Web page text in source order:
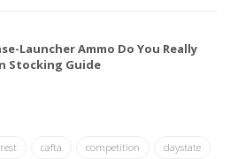
Launcher Ammo Do You Really
Stocking Guide
cafta competition daystate